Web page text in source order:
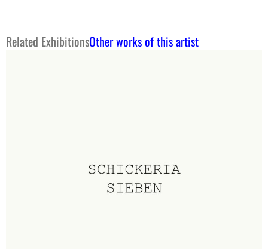
Related ExhibitionsOther works of this artist